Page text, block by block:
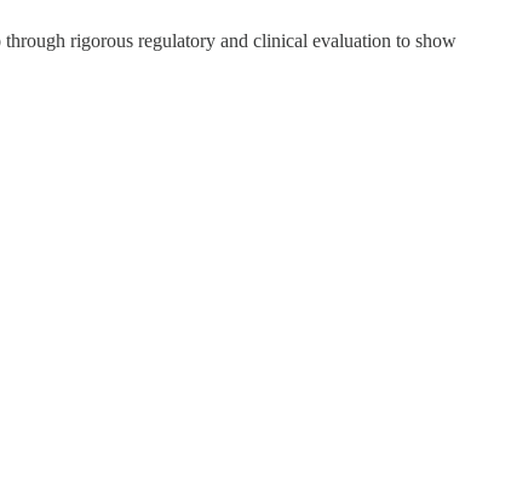
rigorous regulatory and clinical evaluation to show